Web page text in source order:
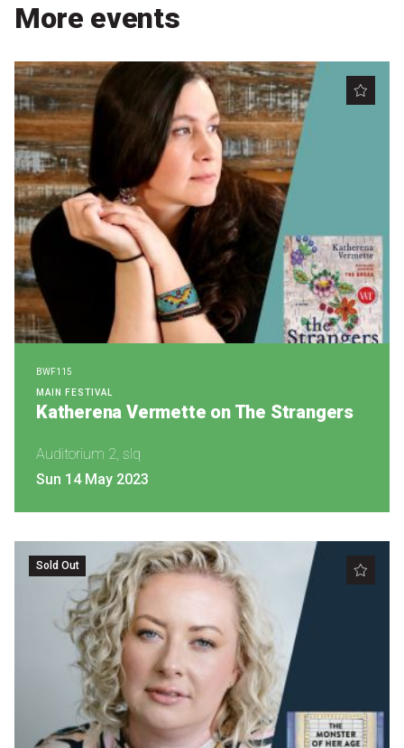
News
Articles
Podcasts
Queensland Literary Awards
2026 Shortlists
People's Choice Award Voting
About the Awards
FAQs
More events
BWF115
MAIN FESTIVAL
Katherena Vermette on The Strangers
Auditorium 2, slq
Sun 14 May 2023
Sold Out